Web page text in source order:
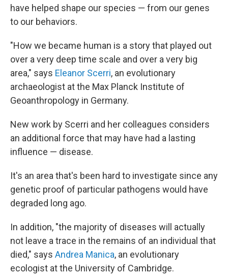
have helped shape our species — from our genes
to our behaviors.
"How we became human is a story that played out
over a very deep time scale and over a very big
area," says Eleanor Scerri, an evolutionary
archaeologist at the Max Planck Institute of
Geoanthropology in Germany.
New work by Scerri and her colleagues considers
an additional force that may have had a lasting
influence — disease.
It's an area that's been hard to investigate since any
genetic proof of particular pathogens would have
degraded long ago.
In addition, "the majority of diseases will actually
not leave a trace in the remains of an individual that
died," says Andrea Manica, an evolutionary
ecologist at the University of Cambridge.